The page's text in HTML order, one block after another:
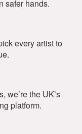
safer hands.
every artist to
we’re the UK’s
platform.